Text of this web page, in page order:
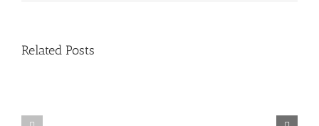
Related Posts